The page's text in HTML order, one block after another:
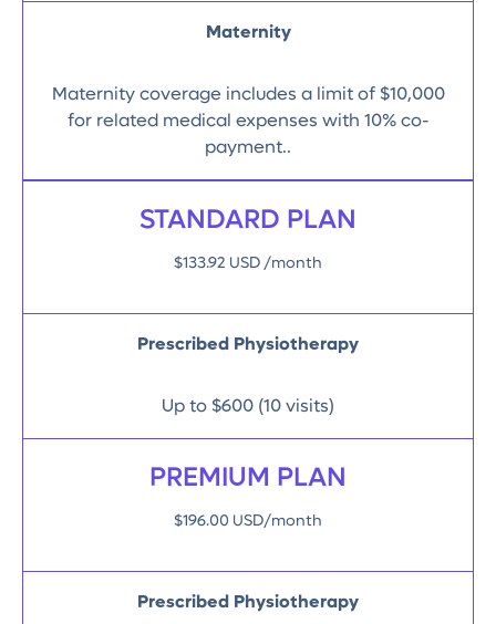
Maternity
Maternity coverage includes a limit of $10,000
for related medical expenses with 10% co-
payment..
STANDARD PLAN
$133.92 USD /month
Prescribed Physiotherapy
Up to $600 (10 visits)
PREMIUM PLAN
$196.00 USD/month
Prescribed Physiotherapy